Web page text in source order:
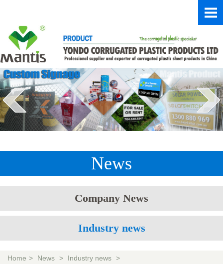
News
Company News
Industry news
Home > News > Industry news >